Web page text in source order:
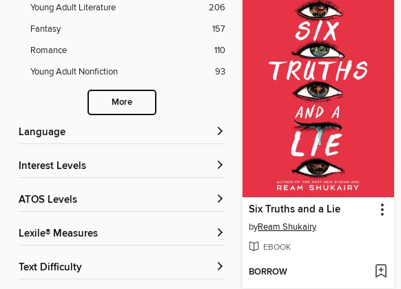
Young Adult Literature
206
Fantasy
157
Romance
110
Young Adult Nonfiction
93
More
Language
Interest Levels
ATOS Levels
Lexile® Measures
Text Difficulty
Six Truths and a Lie
byReam Shukairy
EBOOK
BORROW